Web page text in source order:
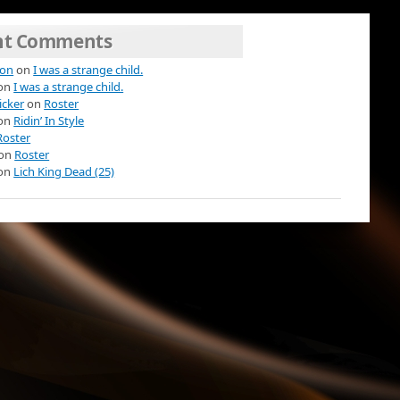
Comments
onI was a strange child.
I was a strange child.
on Roster
Ridin’ In Style
Roster
Lich King Dead (25)